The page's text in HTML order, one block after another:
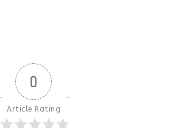
0
Article Rating